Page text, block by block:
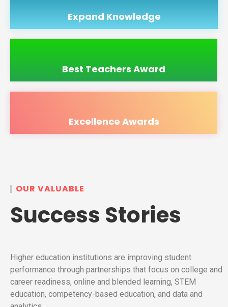
Expand Knowledge
Best Teachers Award
Excellence Awards
OUR VALUABLE
Success Stories
Higher education institutions are improving student
performance through partnerships that focus on college and
career readiness, online and blended learning, STEM
education, competency-based education, and data and